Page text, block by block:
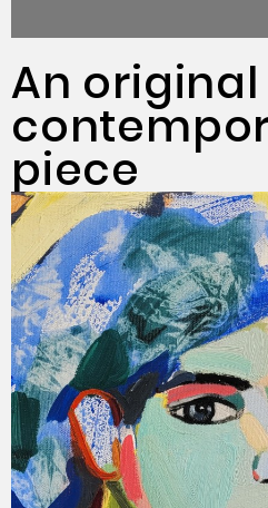
An original
piece